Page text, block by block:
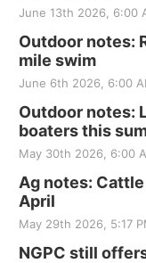
June 13th 2026, 6:00
Outdoor notes:
mile swim
June 6th 2026, 6:00
Outdoor notes:
boaters this
May 30th 2026, 6:00
Ag notes:
April
May 29th 2026, 5:17
NGPC still